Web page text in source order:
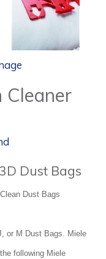
Cleaner
Dust Bags
Dust Bags
or M Dust Bags. Miele
following Miele